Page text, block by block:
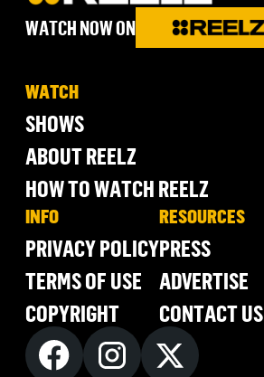
WATCH NOW ON
WATCH
SHOWS
ABOUT REELZ
HOW TO WATCH REELZ
INFO
PRIVACY POLICY
TERMS OF USE
COPYRIGHT
RESOURCES
PRESS
ADVERTISE
CONTACT US